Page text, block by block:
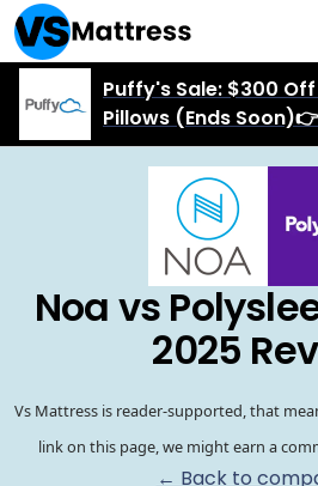
Puffy's Sale: $300 Off
Pillows (Ends Soon)👉
Noa vs
2025
Vs Mattress is reader-supported, that
link on this page, we might earn a
← Back to